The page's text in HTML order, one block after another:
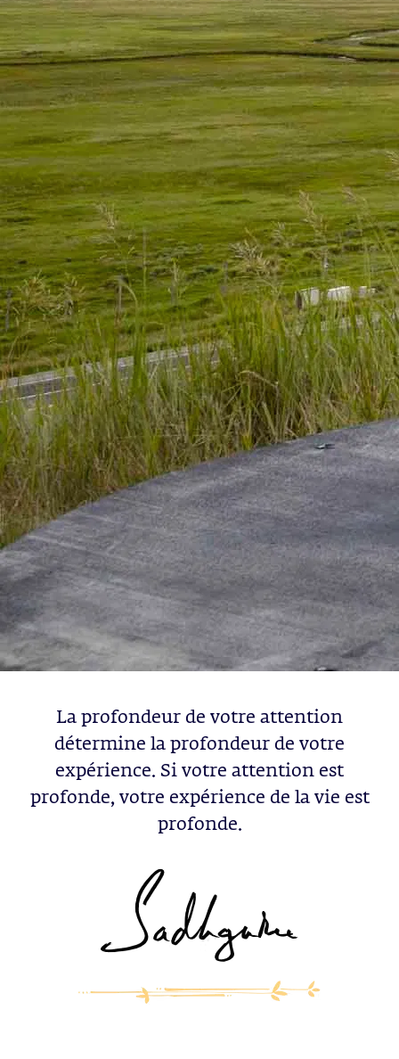
La profondeur de votre attention
détermine la profondeur de votre
expérience. Si votre attention est
profonde, votre expérience de la vie est
profonde.